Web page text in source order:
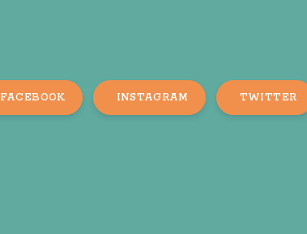
FACEBOOK INSTAGRAM TWITTER